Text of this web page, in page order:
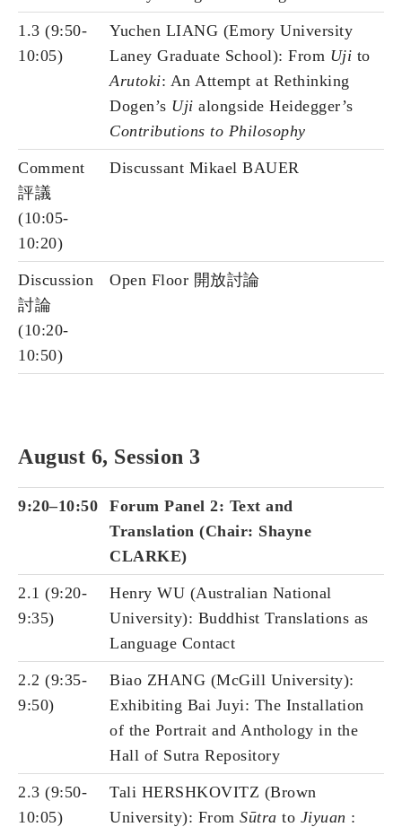
1.3 (9:50-
10:05)
Yuchen LIANG (Emory University
Laney Graduate School): From Uji to
Arutoki: An Attempt at Rethinking
Dogen’s Uji alongside Heidegger’s
Contributions to Philosophy
Comment
評議
(10:05-
10:20)
Discussant Mikael BAUER
Discussion
討論
(10:20-
10:50)
Open Floor 開放討論
August 6, Session 3
9:20–10:50
Forum Panel 2: Text and
Translation (Chair: Shayne
CLARKE)
2.1 (9:20-
9:35)
Henry WU (Australian National
University): Buddhist Translations as
Language Contact
2.2 (9:35-
9:50)
Biao ZHANG (McGill University):
Exhibiting Bai Juyi: The Installation
of the Portrait and Anthology in the
Hall of Sutra Repository
2.3 (9:50-
10:05)
Tali HERSHKOVITZ (Brown
University): From Sūtra to Jiyuan :